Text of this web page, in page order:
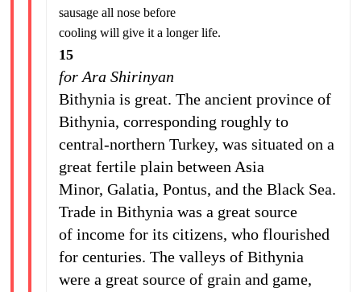
sausage all nose before
cooling will give it a longer life.
15
for Ara Shirinyan
Bithynia is great. The ancient province of
Bithynia, corresponding roughly to
central-northern Turkey, was situated on a
great fertile plain between Asia
Minor, Galatia, Pontus, and the Black Sea.
Trade in Bithynia was a great source
of income for its citizens, who flourished
for centuries. The valleys of Bithynia
were a great source of grain and game,